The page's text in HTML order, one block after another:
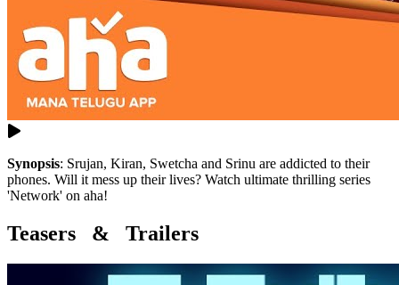
Synopsis: Srujan, Kiran, Swetcha and Srinu are addicted to their
phones. Will it mess up their lives? Watch ultimate thrilling series
'Network' on aha!
Teasers & Trailers